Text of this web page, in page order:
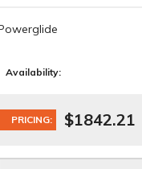
Availability:
PRICING: $1842.21